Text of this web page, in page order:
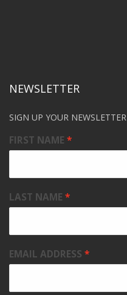
NEWSLETTER
SIGN UP YOUR NEWSLETTER
FIRST NAME
LAST NAME
EMAIL ADDRESS